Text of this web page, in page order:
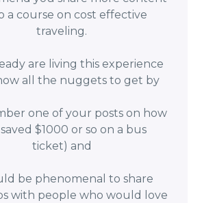
a course on cost effective
traveling.
are living this experience
all the nuggets to get by
one of your posts on how
$1000 or so on a bus
ticket) and
be phenomenal to share
with people who would love